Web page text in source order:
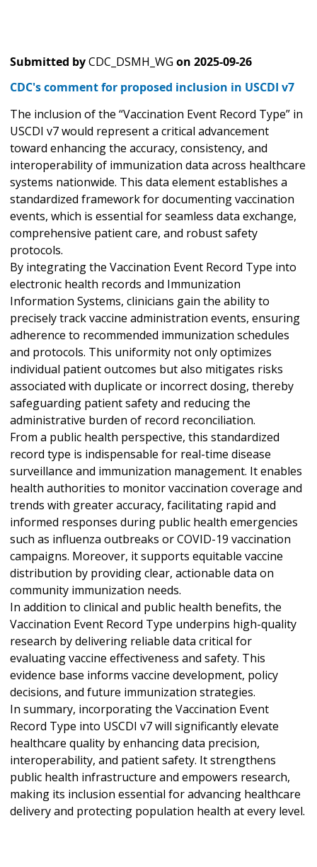
Submitted byCDC_DSMH_WG on 2025-09-26
CDC's comment for proposed inclusion in USCDI v7
The inclusion of the “Vaccination Event Record Type” in
USCDI v7 would represent a critical advancement
toward enhancing the accuracy, consistency, and
interoperability of immunization data across healthcare
systems nationwide. This data element establishes a
standardized framework for documenting vaccination
events, which is essential for seamless data exchange,
comprehensive patient care, and robust safety
protocols.
By integrating the Vaccination Event Record Type into
electronic health records and Immunization
Information Systems, clinicians gain the ability to
precisely track vaccine administration events, ensuring
adherence to recommended immunization schedules
and protocols. This uniformity not only optimizes
individual patient outcomes but also mitigates risks
associated with duplicate or incorrect dosing, thereby
safeguarding patient safety and reducing the
administrative burden of record reconciliation.
From a public health perspective, this standardized
record type is indispensable for real-time disease
surveillance and immunization management. It enables
health authorities to monitor vaccination coverage and
trends with greater accuracy, facilitating rapid and
informed responses during public health emergencies
such as influenza outbreaks or COVID-19 vaccination
campaigns. Moreover, it supports equitable vaccine
distribution by providing clear, actionable data on
community immunization needs.
In addition to clinical and public health benefits, the
Vaccination Event Record Type underpins high-quality
research by delivering reliable data critical for
evaluating vaccine effectiveness and safety. This
evidence base informs vaccine development, policy
decisions, and future immunization strategies.
In summary, incorporating the Vaccination Event
Record Type into USCDI v7 will significantly elevate
healthcare quality by enhancing data precision,
interoperability, and patient safety. It strengthens
public health infrastructure and empowers research,
making its inclusion essential for advancing healthcare
delivery and protecting population health at every level.